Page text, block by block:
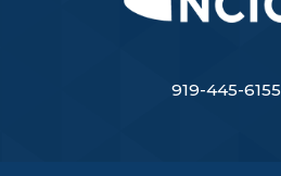
919-445-6155